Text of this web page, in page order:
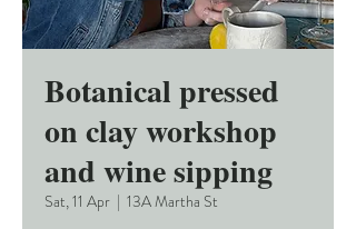
Botanical pressed
on clay workshop
and wine sipping
Sat, 11 Apr
  |
13A Martha St